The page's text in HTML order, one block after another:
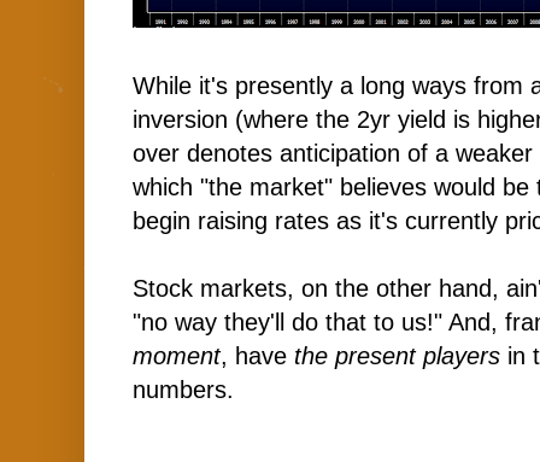
While it's presently a long ways from
inversion (where the 2yr yield is
over denotes anticipation of a
which "the market" believes would
begin raising rates as it's currently
Stock markets, on the other hand,
"no way they'll do that to us!" And,
moment, have the present players in
numbers.